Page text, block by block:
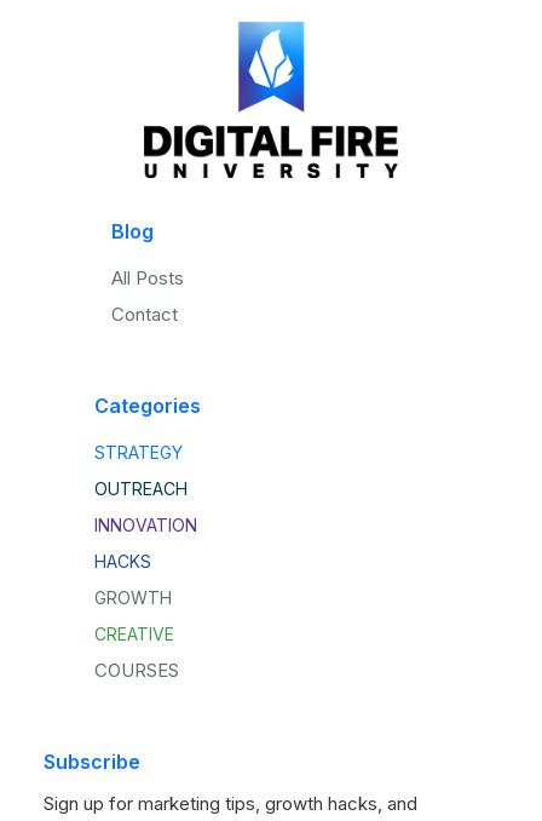
Blog
All Posts
Contact
Categories
STRATEGY
OUTREACH
INNOVATION
HACKS
GROWTH
CREATIVE
COURSES
Subscribe
Sign up for marketing tips, growth hacks, and